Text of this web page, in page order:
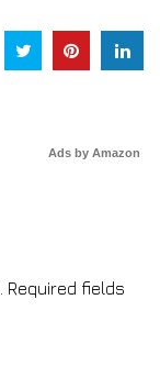
Ads by Amazon
Required fields